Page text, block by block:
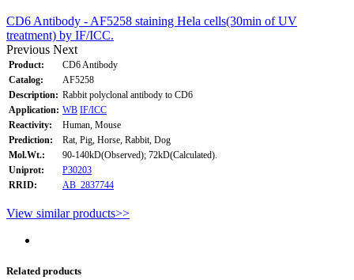
CD6 Antibody - AF5258 staining Hela cells(30min of UV
treatment) by IF/ICC.
Previous Next
Product:
CD6 Antibody
Catalog:
AF5258
Description: Rabbit polyclonal antibody to CD6
Application: WB IF/ICC
Reactivity:
Human, Mouse
Prediction:
Rat, Pig, Horse, Rabbit, Dog
Mol.Wt.:
90-140kD(Observed); 72kD(Calculated).
Uniprot:
P30203
RRID:
AB_2837744
View similar products>>
Related products